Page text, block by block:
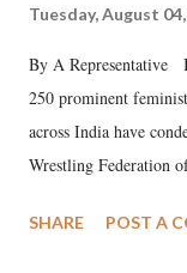
Tuesday, August
By A Representative
250 prominent
across India have
Wrestling Federation
wrestlers. The
SHARE POST A